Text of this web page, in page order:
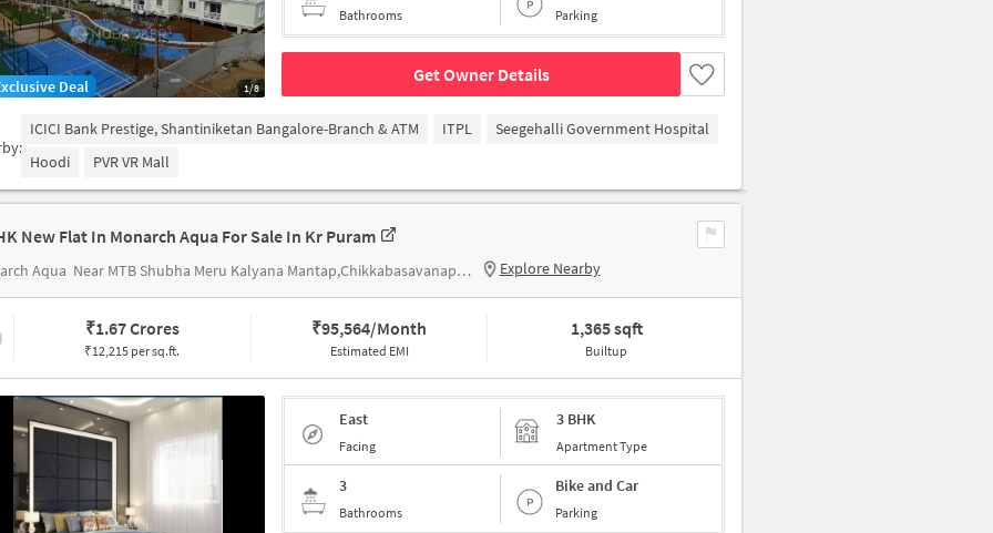
1/8
Deal
Bathrooms Parking
Get Owner Details
ICICI Bank Prestige, Shantiniketan Bangalore-Branch & ATM ITPL
Seegehalli Government Hospital
Hoodi
PVR VR Mall
New Flat In Monarch Aqua For Sale In Kr Puram
Aqua Near MTB Shubha Meru Kalyana Mantap,Chikkabasavanapura,KR Puram,Banglore Explore Nearby
₹1.67 Crores
₹12,215 per sq.ft.
₹95,564/Month
Estimated EMI
1,365 sqft
Builtup
East
Facing
3 BHK
Apartment Type
3
Bathrooms
Bike and Car
Parking